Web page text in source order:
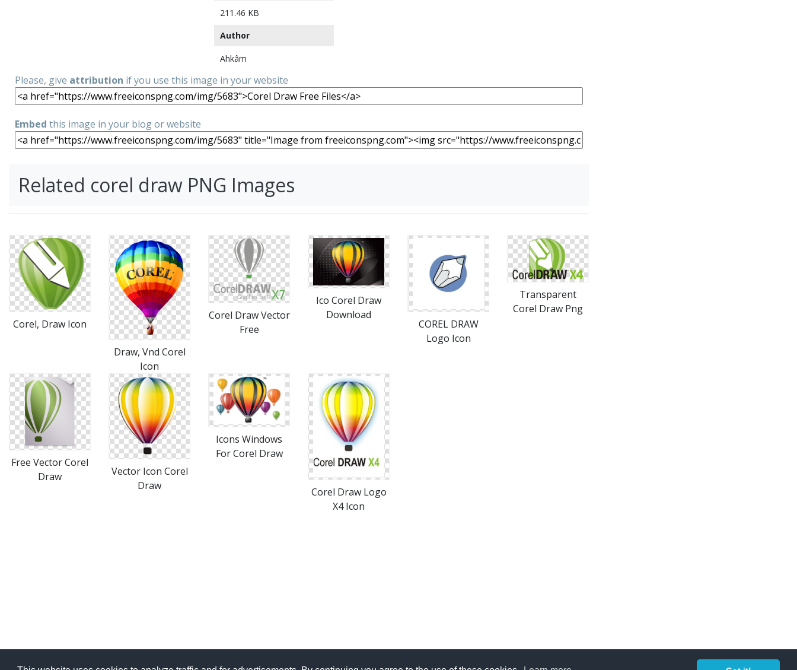
211.46 KB
Author
Ahkâm
Please, give attribution if you use this image in your website
Embed this image in your blog or website
Related corel draw PNG Images
Corel, Draw Icon
Draw, Vnd Corel
Icon
Corel Draw Vector
Free
Ico Corel Draw
Download
COREL DRAW
Logo Icon
Transparent
Corel Draw Png
Free Vector Corel
Draw
Vector Icon Corel
Draw
Icons Windows
For Corel Draw
Corel Draw Logo
X4 Icon